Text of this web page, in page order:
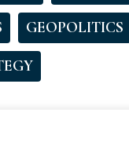
GEOPOLITICS